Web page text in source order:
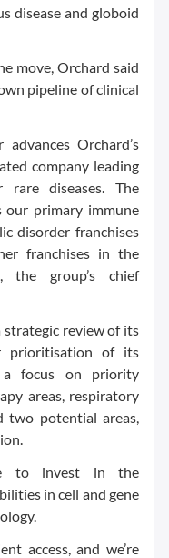
disease and globoid
move, Orchard said
pipeline of clinical
Orchard’s
company leading
diseases. The
our primary immune
disorder franchises
franchises in the
the group’s chief
strategic review of its
prioritisation of its
a focus on priority
areas, respiratory
two potential areas,
to invest in the
in cell and gene
access, and we’re